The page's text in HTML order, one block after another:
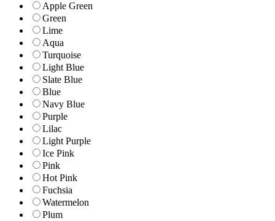
Apple Green
Green
Lime
Aqua
Turquoise
Light Blue
Slate Blue
Blue
Navy Blue
Purple
Lilac
Light Purple
Ice Pink
Pink
Hot Pink
Fuchsia
Watermelon
Plum